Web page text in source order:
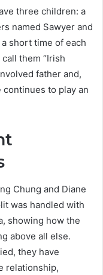
three children: a
named Sawyer and
short time of each
them “Irish
father and,
to play an
Chung and Diane
was handled with
showing how the
above all else.
they have
relationship,